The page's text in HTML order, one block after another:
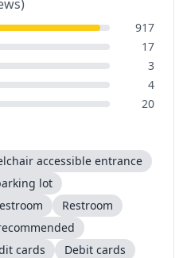
917
17
3
4
20
accessible entrance
lot
Restroom
cards
Debit cards